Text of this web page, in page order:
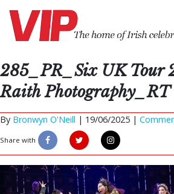
285_PR_Six UK Tour
Raith Photography_RT
By Bronwyn O'Neill | 19/06/2025 |
Share with